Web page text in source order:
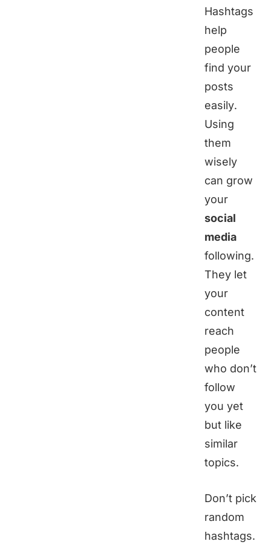
Hashtags
help
people
find your
posts
easily.
Using
them
wisely
can grow
your
social
media
following.
They let
your
content
reach
people
who don’t
follow
you yet
but like
similar
topics.
Don’t pick
random
hashtags.